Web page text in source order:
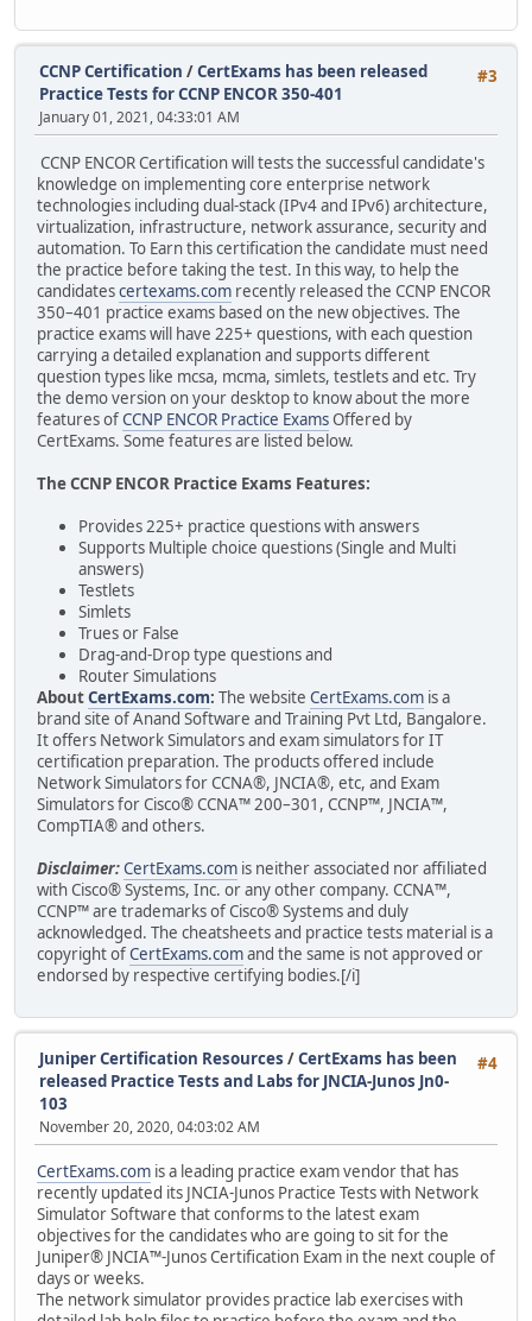
#3
CCNP Certification /CertExams has been released
Practice Tests for CCNP ENCOR 350-401
January 01, 2021, 04:33:01 AM
CCNP ENCOR Certification will tests the successful candidate's
knowledge on implementing core enterprise network
technologies including dual-stack (IPv4 and IPv6) architecture,
virtualization, infrastructure, network assurance, security and
automation. To Earn this certification the candidate must need
the practice before taking the test. In this way, to help the
candidatescertexams.com recently released the CCNP ENCOR
350–401 practice exams based on the new objectives. The
practice exams will have 225+ questions, with each question
carrying a detailed explanation and supports different
question types like mcsa, mcma, simlets, testlets and etc. Try
the demo version on your desktop to know about the more
features ofCCNP ENCOR Practice ExamsOffered by
CertExams. Some features are listed below.
The CCNP ENCOR Practice Exams Features:
Provides 225+ practice questions with answers
Supports Multiple choice questions (Single and Multi
answers)
Testlets
Simlets
Trues or False
Drag-and-Drop type questions and
Router Simulations
AboutCertExams.com: The website CertExams.com is a
brand site of Anand Software and Training Pvt Ltd, Bangalore.
It offers Network Simulators and exam simulators for IT
certification preparation. The products offered include
Network Simulators for CCNA®, JNCIA®, etc, and Exam
Simulators for Cisco® CCNA™ 200–301, CCNP™, JNCIA™,
CompTIA® and others.
Disclaimer:CertExams.com is neither associated nor affiliated
with Cisco® Systems, Inc. or any other company. CCNA™,
CCNP™ are trademarks of Cisco® Systems and duly
acknowledged. The cheatsheets and practice tests material is a
copyright ofCertExams.comand the same is not approved or
endorsed by respective certifying bodies.[/i]
#4
Juniper Certification Resources /CertExams has been
released Practice Tests and Labs for JNCIA-Junos Jn0-
103
November 20, 2020, 04:03:02 AM
CertExams.com is a leading practice exam vendor that has
recently updated its JNCIA-Junos Practice Tests with Network
Simulator Software that conforms to the latest exam
objectives for the candidates who are going to sit for the
Juniper® JNCIA™-Junos Certification Exam in the next couple of
days or weeks.
The network simulator provides practice lab exercises with